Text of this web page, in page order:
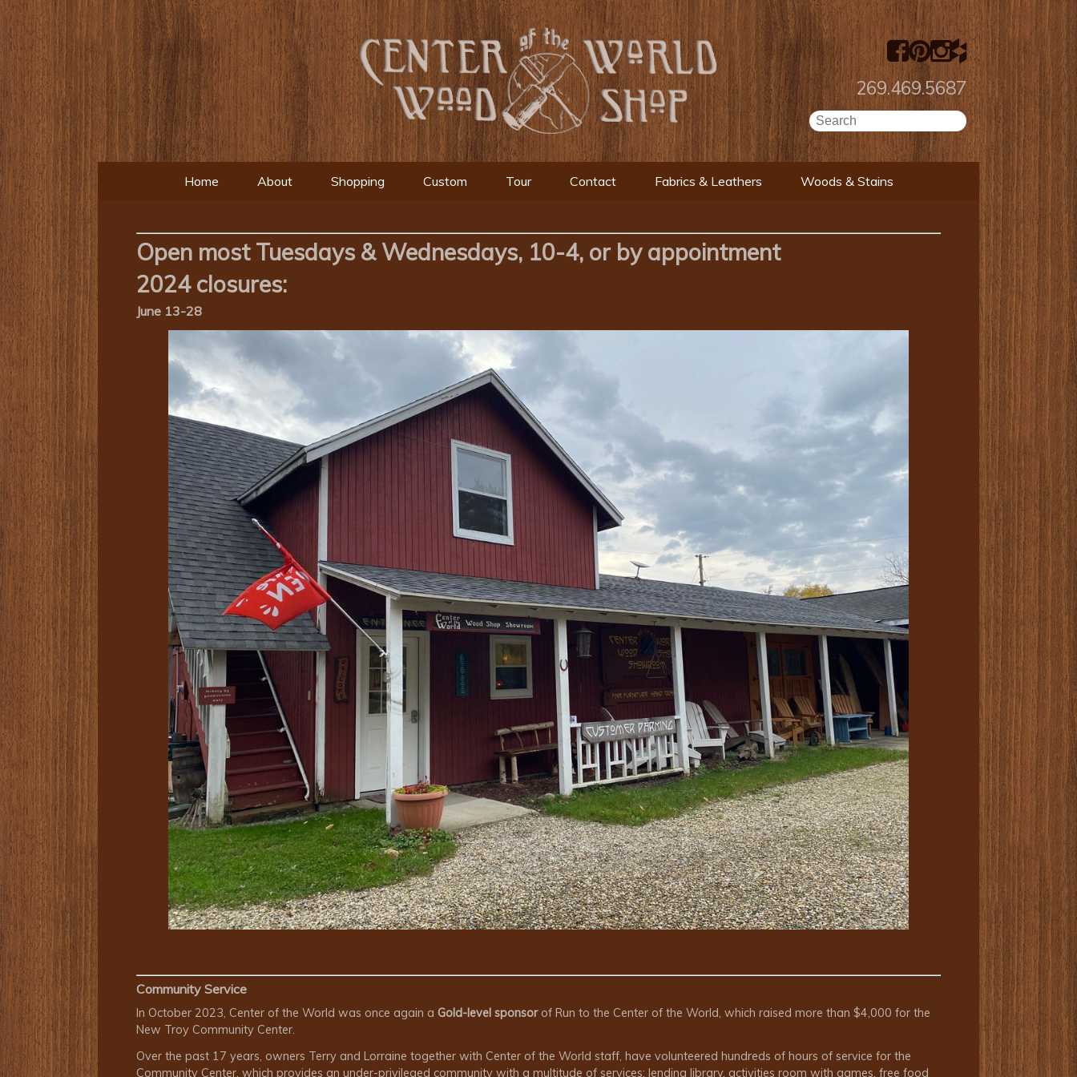
269.469.5687
Home About Shopping Custom Tour Contact Fabrics & Leathers Woods & Stains
Open most Tuesdays & Wednesdays, 10-4, or by appointment
2024 closures:
June 13-28
Community Service
In October 2023, Center of the World was once again a Gold-level sponsor of Run to the Center of the World, which raised more than $4,000 for the
New Troy Community Center.
Over the past 17 years, owners Terry and Lorraine together with Center of the World staff, have volunteered hundreds of hours of service for the
Community Center, which provides an under-privileged community with a multitude of services: lending library, activities room with games, free food